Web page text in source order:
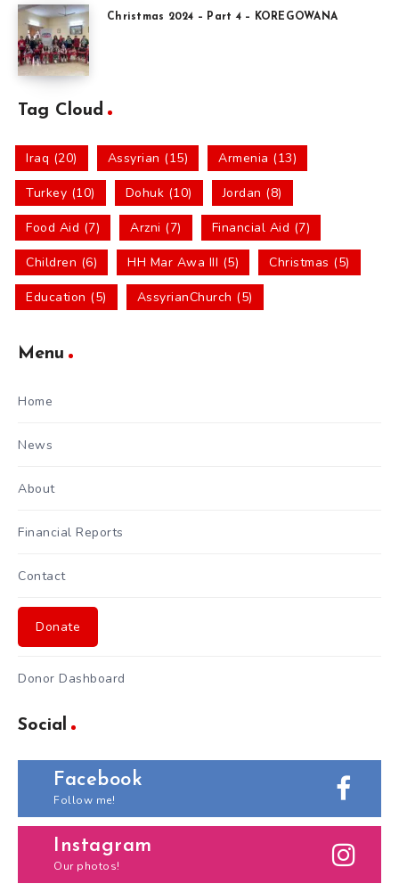
Christmas 2024 – Part 4 – KOREGOWANA
Tag Cloud
Iraq (20) Assyrian (15) Armenia (13)
Turkey (10) Dohuk (10) Jordan (8)
Food Aid (7) Arzni (7) Financial Aid (7)
Children (6) HH Mar Awa III (5) Christmas (5)
Education (5) AssyrianChurch (5)
Menu
Home
News
About
Financial Reports
Contact
Donate
Donor Dashboard
Social
Facebook
Follow me!
Instagram
Our photos!